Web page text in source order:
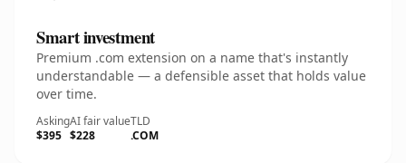
Smart investment
Premium .com extension on a name that's instantly
understandable — a defensible asset that holds value
over time.
Asking
$395
AI fair value
$228
TLD
.COM